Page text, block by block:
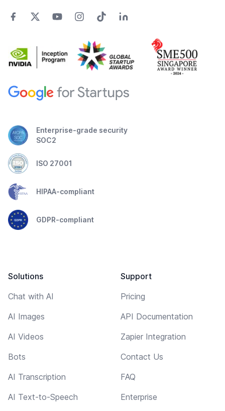
Enterprise-grade security
SOC2
ISO 27001
HIPAA-compliant
GDPR-compliant
Solutions
Chat with AI
AI Images
AI Videos
Bots
AI Transcription
AI Text-to-Speech
Support
Pricing
API Documentation
Zapier Integration
Contact Us
FAQ
Enterprise